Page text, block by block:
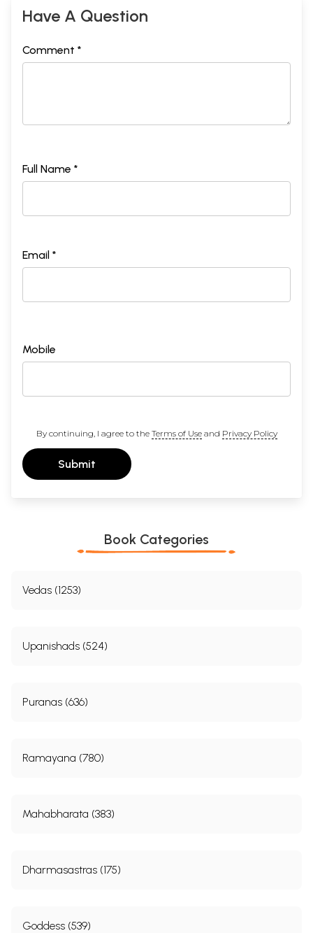
Have A Question
Comment *
Full Name *
Email *
Mobile
By continuing, I agree to the Terms of Useand Privacy Policy
Submit
Book Categories
Vedas (1253)
Upanishads (524)
Puranas (636)
Ramayana (780)
Mahabharata (383)
Dharmasastras (175)
Goddess (539)